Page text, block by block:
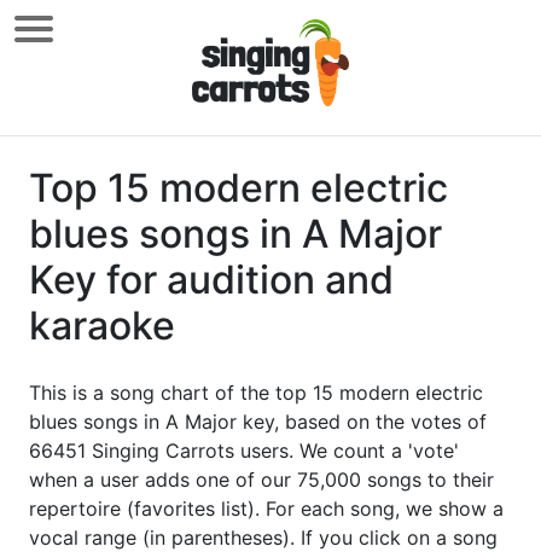
Top 15 modern electric
blues songs in A Major
Key for audition and
karaoke
This is a song chart of the top 15 modern electric
blues songs in A Major key, based on the votes of
66451 Singing Carrots users. We count a 'vote'
when a user adds one of our 75,000 songs to their
repertoire (favorites list). For each song, we show a
vocal range (in parentheses). If you click on a song